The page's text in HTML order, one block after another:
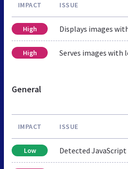
IMPACT ISSUE
High Displays images
High Serves images with
General
IMPACT ISSUE
Low Detected